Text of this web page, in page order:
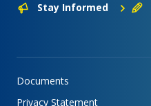
Stay Informed
Documents
Privacy Statement